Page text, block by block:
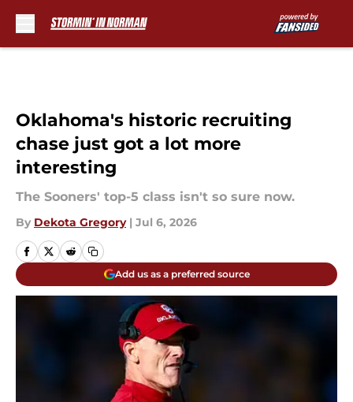
Oklahoma's historic recruiting
chase just got a lot more
interesting
The Sooners' top-5 class isn't so sure now.
By Dekota Gregory | Jul 6, 2026
Add us as a preferred source